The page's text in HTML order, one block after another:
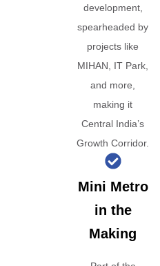
development,
spearheaded by
projects like
MIHAN, IT Park,
and more,
making it
Central India’s
Growth Corridor.
Mini Metro
in the
Making